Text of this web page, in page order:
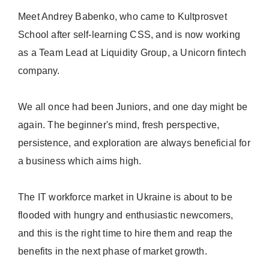
Meet Andrey Babenko, who came to Kultprosvet
School after self-learning CSS, and is now working
as a Team Lead at Liquidity Group, a Unicorn fintech
company.
We all once had been Juniors, and one day might be
again. The beginner's mind, fresh perspective,
persistence, and exploration are always beneficial for
a business which aims high.
The IT workforce market in Ukraine is about to be
flooded with hungry and enthusiastic newcomers,
and this is the right time to hire them and reap the
benefits in the next phase of market growth.